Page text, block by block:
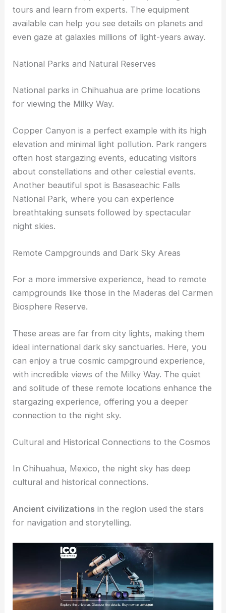
equipment like amateur telescopes to explore the
cosmos. At places like the Chihuahua Desert
Research Institute, you can participate in guided
available can help you see details on planets and
National Parks and Natural Reserves
National parks in Chihuahua are prime locations
forviewing the Milky Way.
Copper Canyon is a perfect example with its high
elevation and minimal light pollution. Park rangers
often hoststargazing events, educating visitors
about constellations and other celestial events.
Another beautiful spot is Basaseachic Falls
breathtaking sunsets followed by spectacular
Remote Campgrounds and Dark Sky Areas
campgrounds like those in the Maderas del Carmen
Biosphere Reserve.
These areas are far from city lights, making them
ideal international dark sky sanctuaries. Here, you
can enjoy a truecosmic campgroundexperience,
with incredible views of the Milky Way. The quiet
stargazing experience, offering you a deeper
RELATED Best Places to Stargaze in Mexico City,
Cultural and Historical Connections to the Cosmos
In Chihuahua, Mexico, the night sky has deep
cultural and historical connections.
Ancient civilizationsin the region used the stars
for navigation and storytelling.